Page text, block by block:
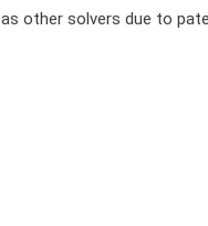
other solvers due to